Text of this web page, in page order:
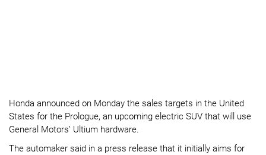
Honda announced on Monday the sales targets in the United
States for the Prologue, an upcoming electric SUV that will use
General Motors’ Ultium hardware.
The automaker said in a press release that it initially aims for